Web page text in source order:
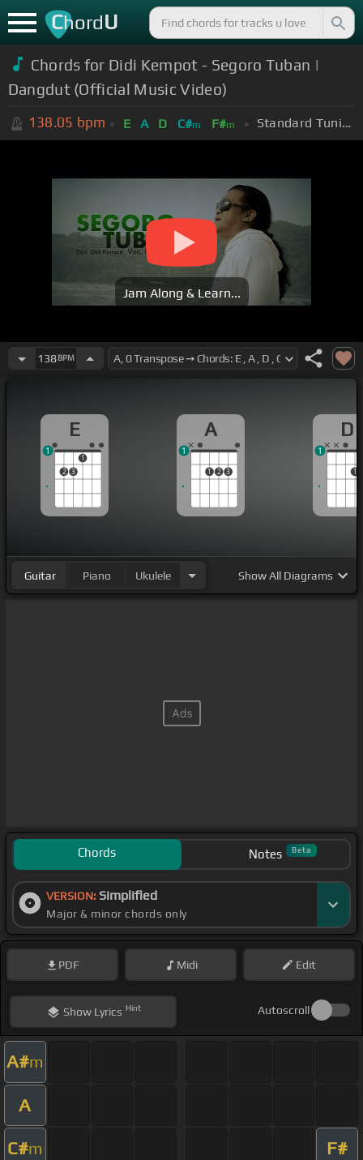
ChordU
Chords for Didi Kempot - Segoro Tuban |
Dangdut (Official Music Video)
138.05 bpm E A D C#m F#m Standard Tuning (EADGBE)
Jam Along & Learn...
138BPM
E
2 3
1
1
A
1 2 3
1
D
1
1
Guitar Piano Ukulele ShowAll Diagrams
Chords Notes Beta
VERSION: Simplified
Major & minor chords only
PDF Midi Edit
ShowLyrics Hint Autoscroll
A#m
A
C#m F#